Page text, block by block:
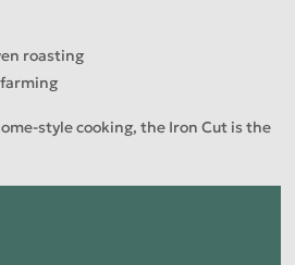
roasting
style cooking, the Iron Cut is the